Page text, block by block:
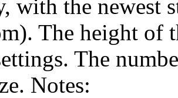
with the newest
The height of
The
Notes: